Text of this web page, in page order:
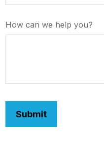
How can we help you?